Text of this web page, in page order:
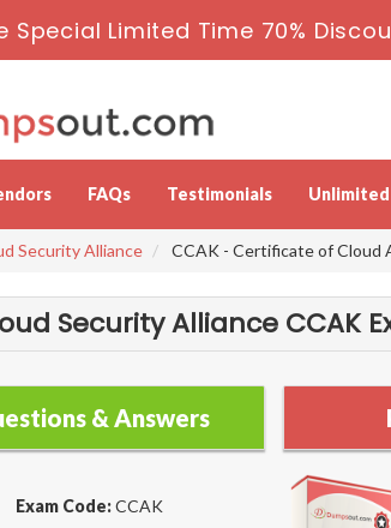
Special Limited Time 70%
FAQs Testimonials Unlimited
Security Alliance CCAK - Certificate of Cloud
Security Alliance CCAK
& Answers
Exam Code:CCAK